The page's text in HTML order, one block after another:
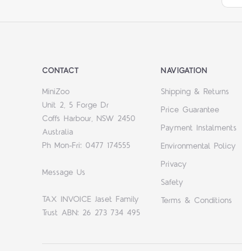
CONTACT
MiniZoo
Unit 2, 5 Forge Dr
Coffs Harbour, NSW 2450
Australia
Ph Mon-Fri: 0477 174555
Message Us
TAX INVOICE Jaset Family
Trust ABN: 26 273 734 495
NAVIGATION
Shipping & Returns
Price Guarantee
Payment Instalments
Environmental Policy
Privacy
Safety
Terms & Conditions